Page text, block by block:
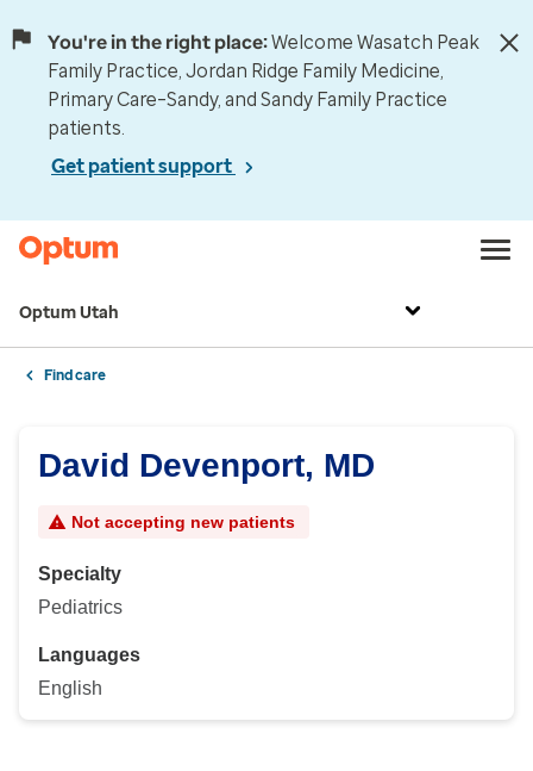
You're in the right place:Welcome Wasatch Peak
Family Practice, Jordan Ridge Family Medicine,
Primary Care–Sandy, and Sandy Family Practice
patients.
Get patient support
Optum Utah
Find care
David Devenport, MD
Not accepting new patients
Specialty
Pediatrics
Languages
English